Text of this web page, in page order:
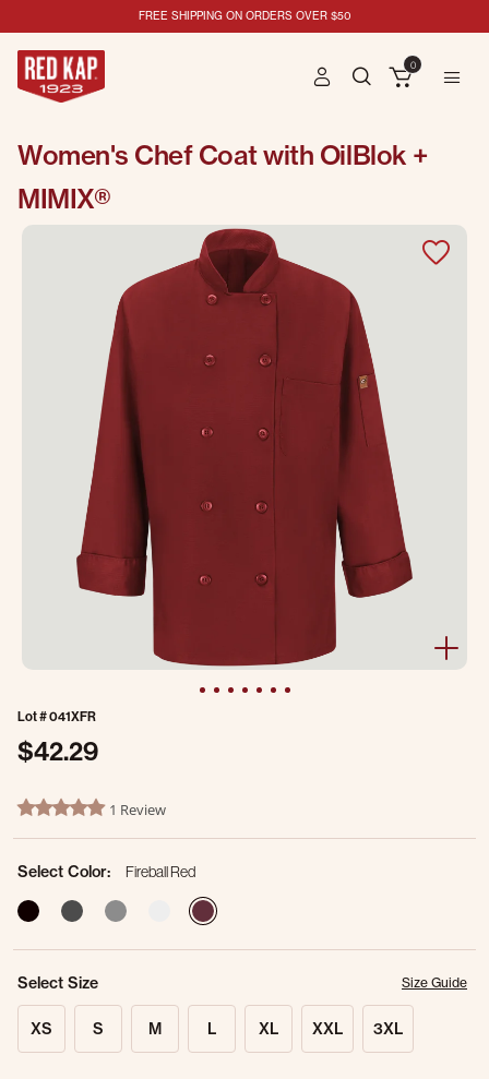
FREE SHIPPING ON ORDERS OVER $50
0
Women's Chef Coat with OilBlok +
MIMIX®
Lot #041XFR
$42.29
3.8 out of 5 Customer Rating
5.0 star rating1 Review
Select Color:
Fireball Red
Select Size Size Guide
XS S M L XL XXL 3XL